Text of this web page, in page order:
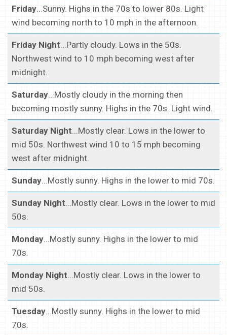
Friday...Sunny. Highs in the 70s to lower 80s. Light
wind becoming north to 10 mph in the afternoon.
Friday Night...Partly cloudy. Lows in the 50s.
Northwest wind to 10 mph becoming west after
midnight.
Saturday...Mostly cloudy in the morning then
becoming mostly sunny. Highs in the 70s. Light wind.
Saturday Night...Mostly clear. Lows in the lower to
mid 50s. Northwest wind 10 to 15 mph becoming
west after midnight.
Sunday...Mostly sunny. Highs in the lower to mid 70s.
Sunday Night...Mostly clear. Lows in the lower to mid
50s.
Monday...Mostly sunny. Highs in the lower to mid
70s.
Monday Night...Mostly clear. Lows in the lower to
mid 50s.
Tuesday...Mostly sunny. Highs in the lower to mid
70s.